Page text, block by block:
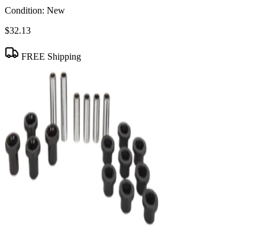
Condition: New
$32.13
FREE Shipping